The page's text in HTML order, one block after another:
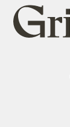
Grist
home